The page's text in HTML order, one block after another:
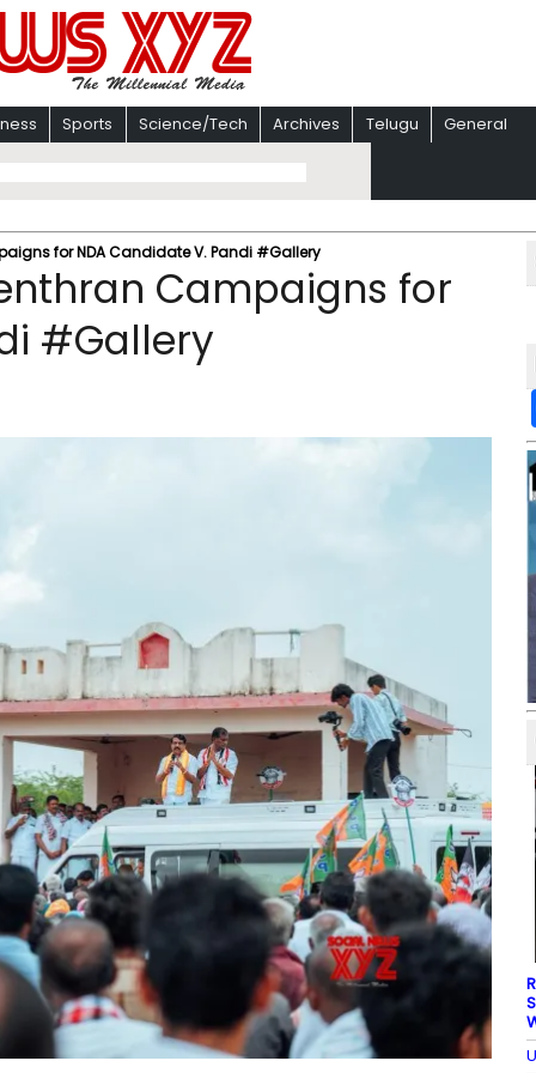
Sports Science/Tech Archives Telugu General
for NDA Candidate V. Pandi #Gallery
Campaigns for
#Gallery